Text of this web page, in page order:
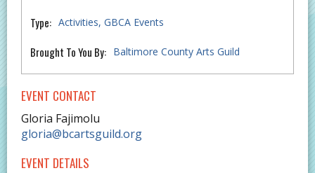
Type: Activities GBCA Events
Brought To You By: Baltimore County Arts Guild
EVENT CONTACT
Gloria Fajimolu
gloria@bcartsguild.org
EVENT DETAILS